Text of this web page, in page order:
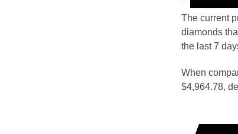
The current
diamonds
the last 7
When
$4,964.78,